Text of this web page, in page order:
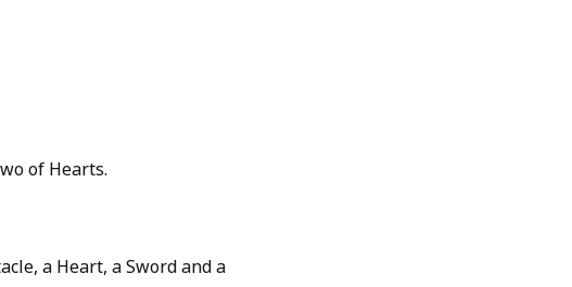
of Hearts.
a Heart, a Sword and a